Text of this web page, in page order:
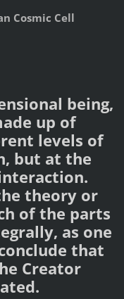
Cosmic Cell
being,
up of
levels of
but at the
theory or
of the parts
as one
that
Creator